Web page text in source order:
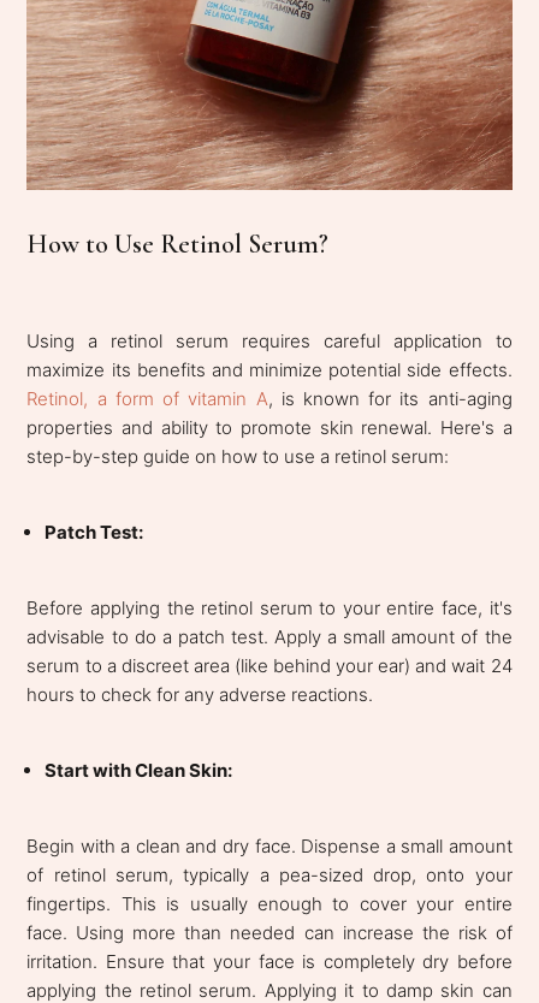
How to Use Retinol Serum?
Using a retinol serum requires careful application to
maximize its benefits and minimize potential side effects.
Retinol, a form of vitamin A, is known for its anti-aging
properties and ability to promote skin renewal. Here's a
step-by-step guide on how to use a retinol serum:
Patch Test:
Before applying the retinol serum to your entire face, it's
advisable to do a patch test. Apply a small amount of the
serum to a discreet area (like behind your ear) and wait 24
hours to check for any adverse reactions.
Start with Clean Skin:
Begin with a clean and dry face. Dispense a small amount
of retinol serum, typically a pea-sized drop, onto your
fingertips. This is usually enough to cover your entire
face. Using more than needed can increase the risk of
irritation. Ensure that your face is completely dry before
applying the retinol serum. Applying it to damp skin can